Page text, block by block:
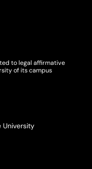
to legal affirmative
of its campus